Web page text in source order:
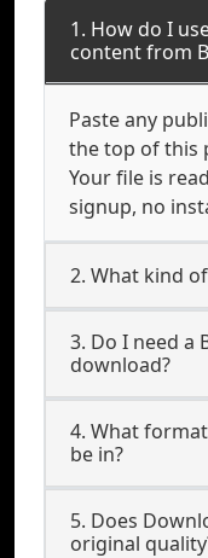
1. How do I
content from
Paste any
the top of this
Your file is
signup, no
2. What kind
3. Do I need a
download?
4. What
be in?
5. Does
original